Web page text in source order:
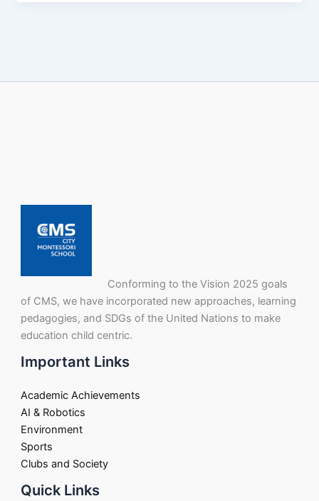
Conforming to the Vision 2025 goals
of CMS, we have incorporated new approaches, learning
pedagogies, and SDGs of the United Nations to make
education child centric.
Important Links
Academic Achievements
AI & Robotics
Environment
Sports
Clubs and Society
Quick Links